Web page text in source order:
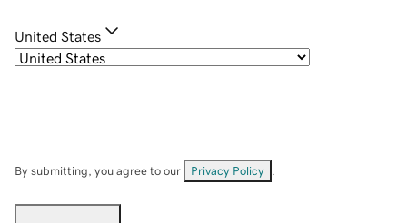
United States
By submitting, you agree to our Privacy Policy